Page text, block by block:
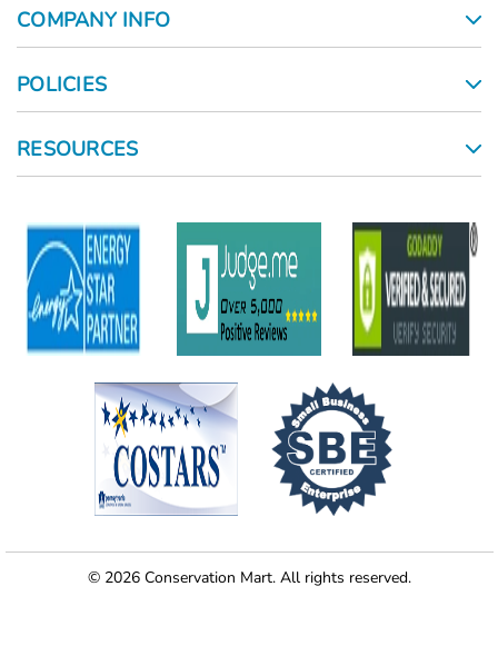
COMPANY INFO
POLICIES
RESOURCES
© 2026 Conservation Mart. All rights reserved.